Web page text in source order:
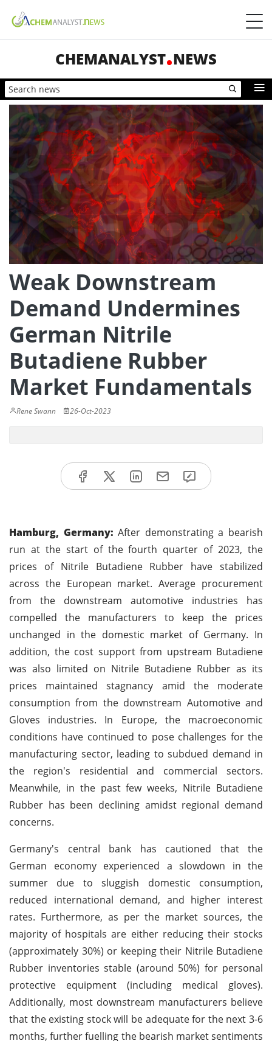
CHEMANALYST NEWS
Weak Downstream
Demand Undermines
German Nitrile
Butadiene Rubber
Market Fundamentals
Rene Swann 26-Oct-2023
Hamburg, Germany: After demonstrating a bearish
run at the start of the fourth quarter of 2023, the
prices of Nitrile Butadiene Rubber have stabilized
across the European market. Average procurement
from the downstream automotive industries has
compelled the manufacturers to keep the prices
unchanged in the domestic market of Germany. In
addition, the cost support from upstream Butadiene
was also limited on Nitrile Butadiene Rubber as its
prices maintained stagnancy amid the moderate
consumption from the downstream Automotive and
Gloves industries. In Europe, the macroeconomic
conditions have continued to pose challenges for the
manufacturing sector, leading to subdued demand in
the region's residential and commercial sectors.
Meanwhile, in the past few weeks, Nitrile Butadiene
Rubber has been declining amidst regional demand
concerns.
Germany's central bank has cautioned that the
German economy experienced a slowdown in the
summer due to sluggish domestic consumption,
reduced international demand, and higher interest
rates. Furthermore, as per the market sources, the
majority of hospitals are either reducing their stocks
(approximately 30%) or keeping their Nitrile Butadiene
Rubber inventories stable (around 50%) for personal
protective equipment (including medical gloves).
Additionally, most downstream manufacturers believe
that the existing stock will be adequate for the next 3-6
months, further fuelling the bearish market sentiments